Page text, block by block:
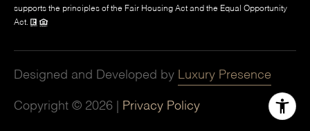
supports the principles of the Fair Housing Act and the Equal Opportunity
Act.
Designed and Developed by Luxury Presence
Copyright © 2026 Privacy Policy